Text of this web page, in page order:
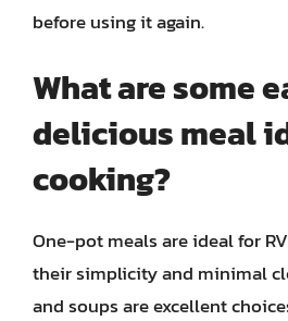
before using it again.
What are some
delicious meal
cooking?
One-pot meals are ideal for
their simplicity and minimal
and soups are excellent